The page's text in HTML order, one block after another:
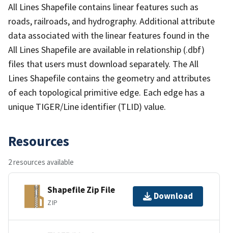
All Lines Shapefile contains linear features such as
roads, railroads, and hydrography. Additional attribute
data associated with the linear features found in the
All Lines Shapefile are available in relationship (.dbf)
files that users must download separately. The All
Lines Shapefile contains the geometry and attributes
of each topological primitive edge. Each edge has a
unique TIGER/Line identifier (TLID) value.
Resources
2 resources available
Shapefile Zip File
ZIP
Download